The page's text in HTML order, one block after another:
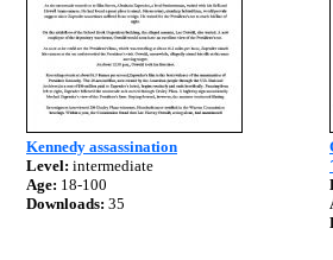
Kennedy assassination
Level: intermediate
Age: 18-100
Downloads: 35